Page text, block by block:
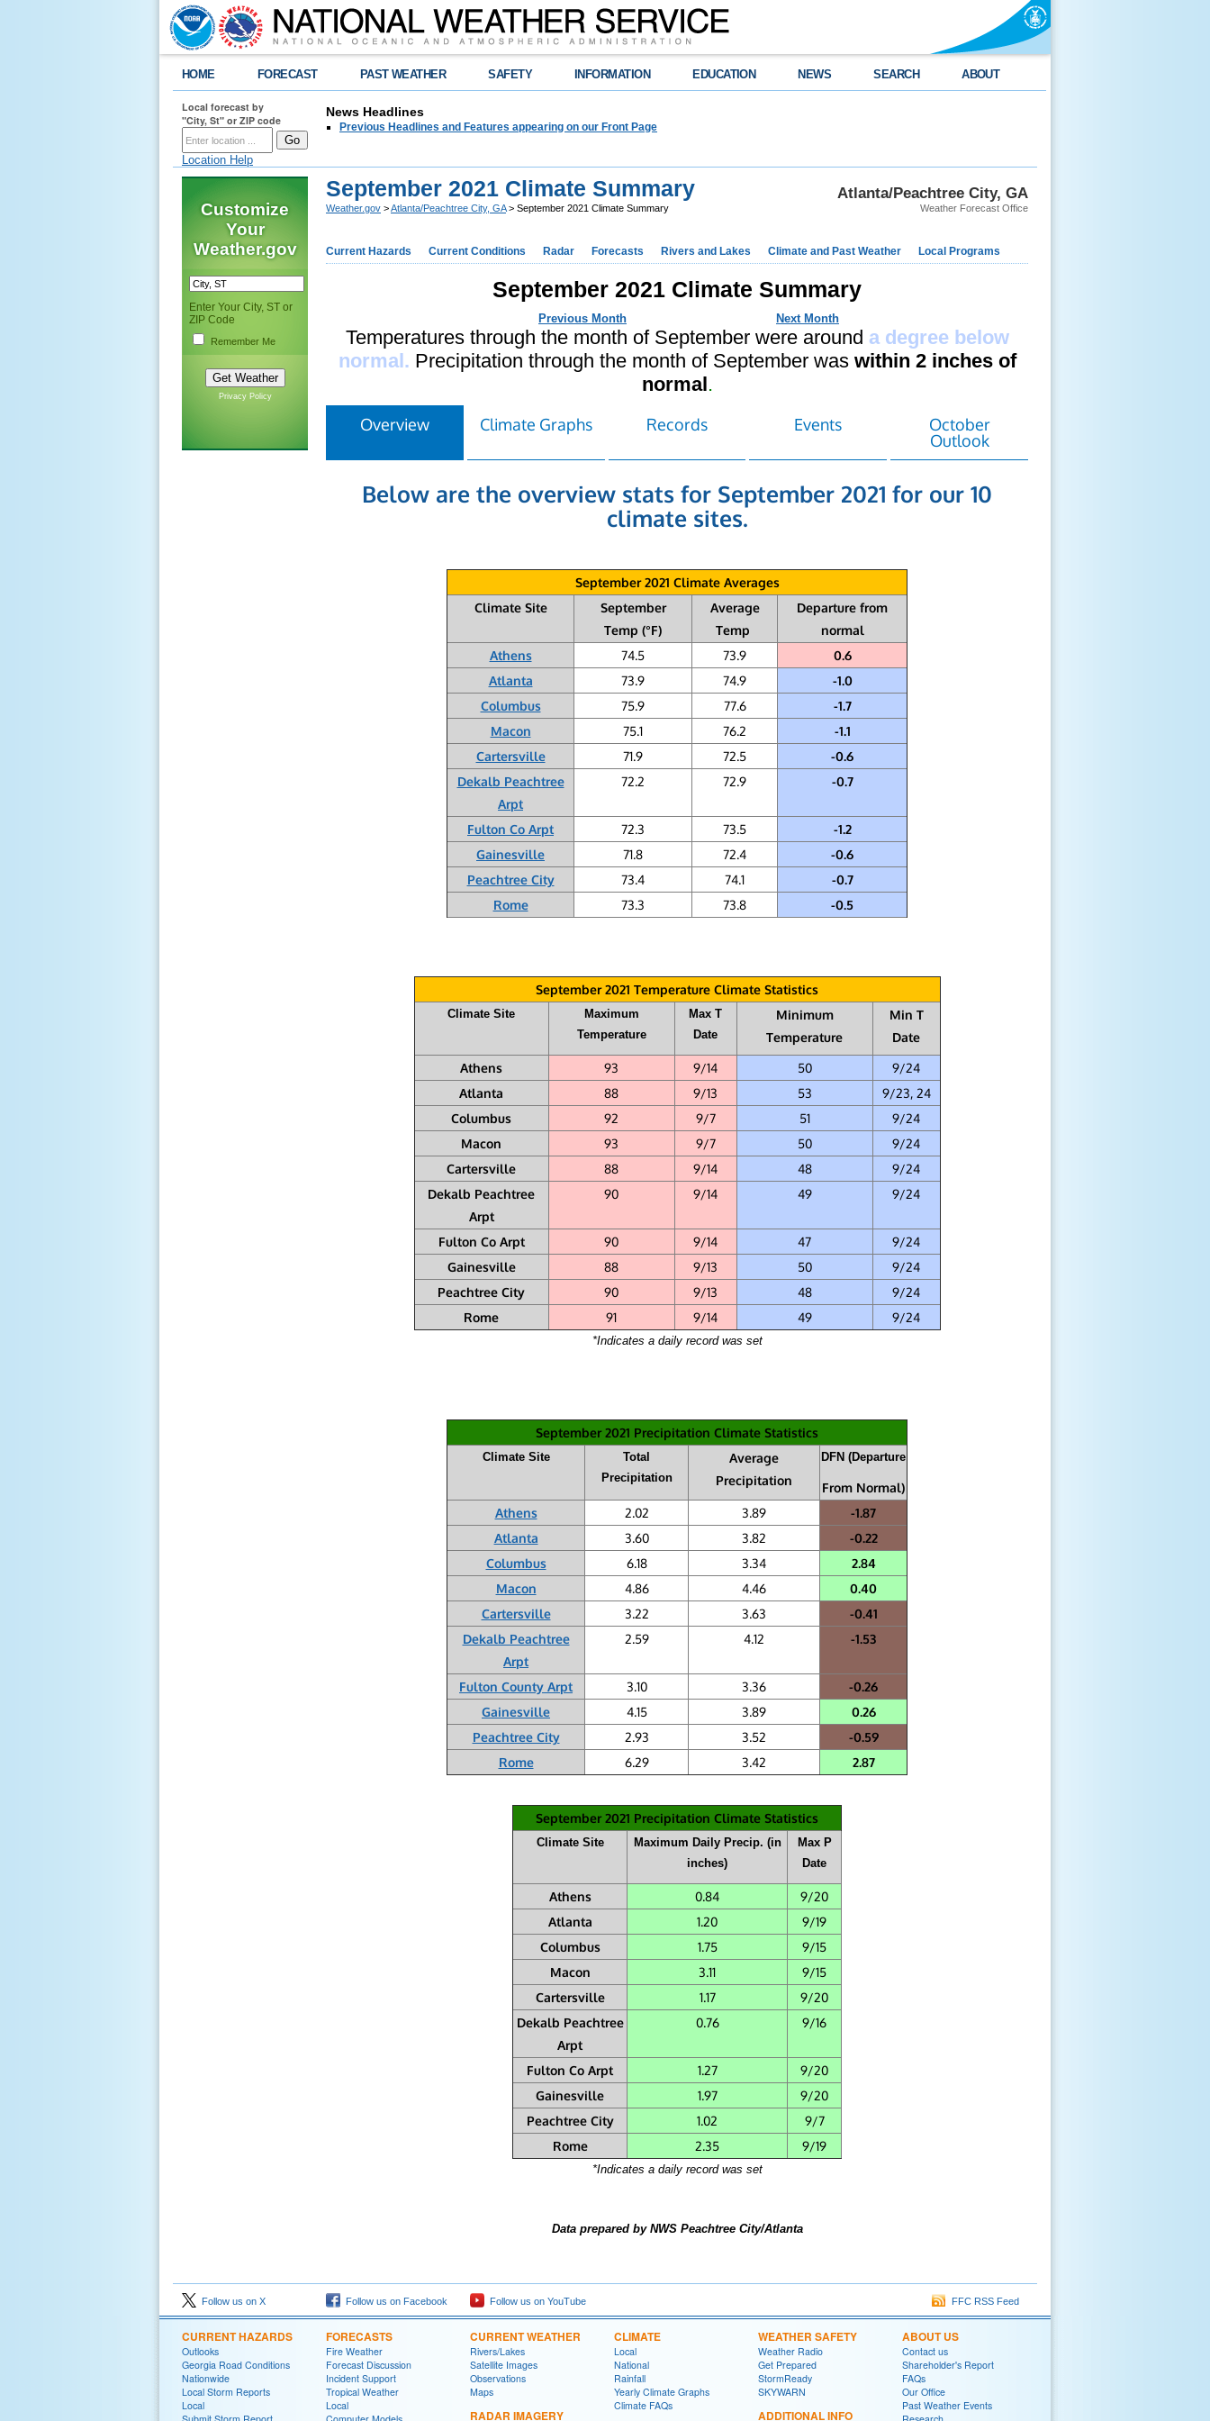
HOME FORECAST PAST WEATHER SAFETY INFORMATION EDUCATION NEWS SEARCH ABOUT
Local forecast by
"City, St" or ZIP code
Location Help
News Headlines
Previous Headlines and Features appearing on our Front Page
Customize
Your
Weather.gov
Enter Your City, ST or
ZIP Code
Remember Me
Privacy Policy
Atlanta/Peachtree City, GA
Weather Forecast Office
September 2021 Climate Summary
Weather.gov >Atlanta/Peachtree City, GA> September 2021 Climate Summary
Current Hazards Current Conditions Radar Forecasts Rivers and Lakes Climate and Past Weather Local Programs
September 2021 Climate Summary
Previous Month Next Month
Temperatures through the month of September were around a degree below
normal. Precipitation through the month of September was within 2 inches of
normal.
Overview Climate Graphs Records Events
October
Outlook
Below are the overview stats for September 2021 for our 10
climate sites.
September 2021 Climate Averages
Climate Site
September
Temp (°F)
Average
Temp
Departure from
normal
Athens
74.5 73.9
0.6
Atlanta
73.9 74.9
-1.0
Columbus
75.9 77.6
-1.7
Macon
75.1 76.2
-1.1
Cartersville
71.9 72.5
-0.6
Dekalb Peachtree
Arpt
72.2 72.9 -0.7
Fulton Co Arpt 72.3 73.5
-1.2
Gainesville
71.8 72.4
-0.6
Peachtree City
73.4 74.1
-0.7
Rome
73.3 73.8 -0.5
September 2021 Temperature Climate Statistics
Climate Site
Maximum
Temperature
Max T
Date
Minimum
Temperature
Min T
Date
Athens
93 9/14 50
9/24
Atlanta
88 9/13 53
9/23, 24
Columbus
92 9/7 51
9/24
Macon
93 9/7 50
9/24
Cartersville
88 9/14 48
9/24
Dekalb Peachtree
Arpt
90 9/14 49 9/24
Fulton Co Arpt 90 9/14 47
9/24
Gainesville
88 9/13 50
9/24
Peachtree City
90 9/13 48
9/24
Rome
91 9/14 49 9/24
*Indicates a daily record was set
September 2021 Precipitation Climate Statistics
Climate Site
Total
Precipitation
Average
Precipitation
DFN (Departure
From Normal)
Athens
2.02 3.89
-1.87
Atlanta
3.60 3.82
-0.22
Columbus
6.18 3.34
2.84
Macon
4.86 4.46
0.40
Cartersville
3.22 3.63
-0.41
Dekalb Peachtree
Arpt
2.59 4.12 -1.53
Fulton County Arpt 3.10 3.36
-0.26
Gainesville
4.15 3.89
0.26
Peachtree City
2.93 3.52
-0.59
Rome
6.29 3.42 2.87
September 2021 Precipitation Climate Statistics
Climate Site
Maximum Daily Precip. (in
inches)
Max P
Date
Athens 0.84
9/20
Atlanta
1.20
9/19
Columbus
1.75
9/15
Macon
3.11
9/15
Cartersville
1.17
9/20
Dekalb Peachtree
Arpt
0.76 9/16
Fulton Co Arpt 1.27
9/20
Gainesville
1.97
9/20
Peachtree City
1.02
9/7
Rome
2.35 9/19
*Indicates a daily record was set
Data prepared by NWS Peachtree City/Atlanta
Follow us on X Follow us on Facebook Follow us on YouTube FFC RSS Feed
CURRENT HAZARDS
Outlooks
Georgia Road Conditions
Nationwide
Local Storm Reports
Local
FORECASTS
Fire Weather
Forecast Discussion
Incident Support
Tropical Weather
Local
CURRENT WEATHER
Rivers/Lakes
Satellite Images
Observations
Maps
RADAR IMAGERY
CLIMATE
Local
National
Rainfall
Yearly Climate Graphs
Climate FAQs
WEATHER SAFETY
Weather Radio
Get Prepared
StormReady
SKYWARN
ADDITIONAL INFO
ABOUT US
Contact us
Shareholder's Report
FAQs
Our Office
Past Weather Events